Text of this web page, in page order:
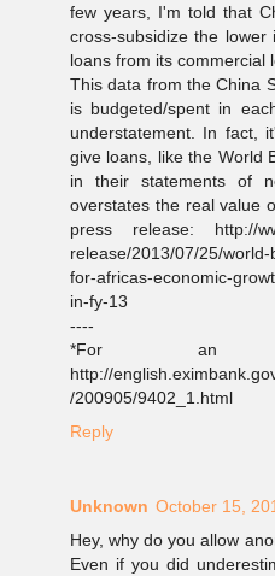
few years, I'm told that
cross-subsidize the
loans from its commercial
This data from the China
is budgeted/spent in
understatement. In fact,
give loans, like the World
in their statements of
overstates the real value
press release: http://
release/2013/07/25/
for-africas-economic-
in-fy-13
----
*For an
http://
/200905/9402_1.html
Reply
Unknown October 15,
Hey, why do you allow
Even if you did